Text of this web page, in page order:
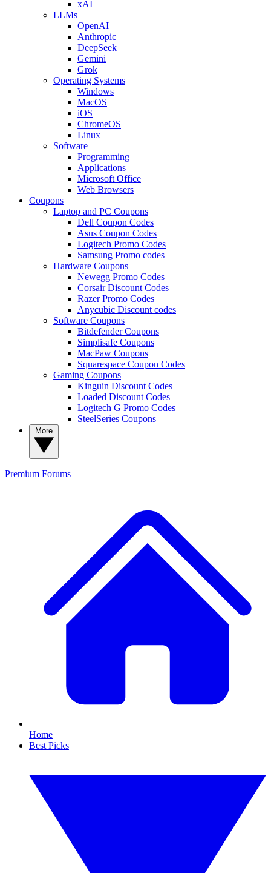
xAI
LLMs
OpenAI
Anthropic
DeepSeek
Gemini
Grok
Operating Systems
Windows
MacOS
iOS
ChromeOS
Linux
Software
Programming
Applications
Microsoft Office
Web Browsers
Coupons
Laptop and PC Coupons
Dell Coupon Codes
Asus Coupon Codes
Logitech Promo Codes
Samsung Promo codes
Hardware Coupons
Newegg Promo Codes
Corsair Discount Codes
Razer Promo Codes
Anycubic Discount codes
Software Coupons
Bitdefender Coupons
Simplisafe Coupons
MacPaw Coupons
Squarespace Coupon Codes
Gaming Coupons
Kinguin Discount Codes
Loaded Discount Codes
Logitech G Promo Codes
SteelSeries Coupons
Premium Forums
Home
Best Picks